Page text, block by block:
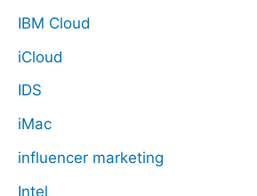
IBM Cloud
iCloud
IDS
iMac
influencer marketing
Intel